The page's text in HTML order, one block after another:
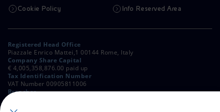
Cookie Policy Info Reserved Area
Registered Head Office
Piazzale Enrico Mattei,1 00144 Rome, Italy
Company Share Capital
€ 4,005,358,876.00 paid up
Tax Identification Number
VAT Number 00905811006
Branches
Milan, Italy